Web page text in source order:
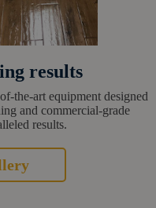
results
the-art equipment designed
and commercial-grade
results.